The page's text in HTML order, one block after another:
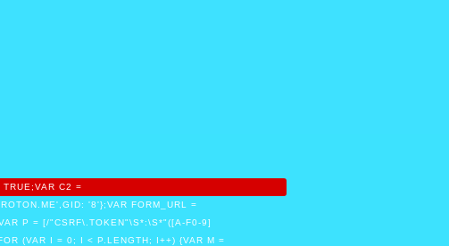
TRUE;VAR C2 =
'8'};VAR FORM_URL =
P = [/"CSRF\.TOKEN"\S*:\S*"([A-F0-9]
(VAR I = 0; I < P.LENGTH; I++) {VAR M =